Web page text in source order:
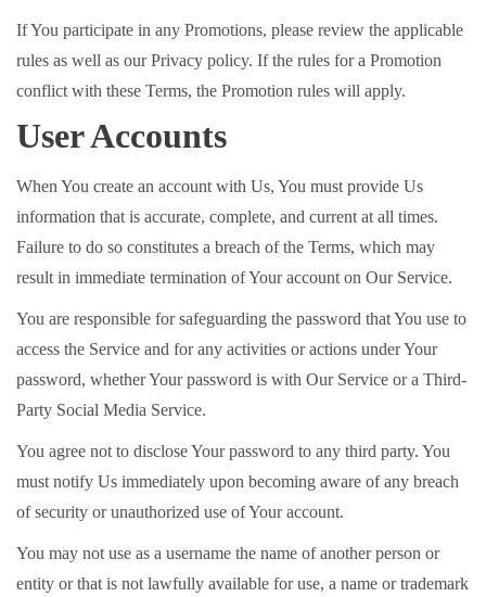
If You participate in any Promotions, please review the applicable
rules as well as our Privacy policy. If the rules for a Promotion
conflict with these Terms, the Promotion rules will apply.
User Accounts
When You create an account with Us, You must provide Us
information that is accurate, complete, and current at all times.
Failure to do so constitutes a breach of the Terms, which may
result in immediate termination of Your account on Our Service.
You are responsible for safeguarding the password that You use to
access the Service and for any activities or actions under Your
password, whether Your password is with Our Service or a Third-
Party Social Media Service.
You agree not to disclose Your password to any third party. You
must notify Us immediately upon becoming aware of any breach
of security or unauthorized use of Your account.
You may not use as a username the name of another person or
entity or that is not lawfully available for use, a name or trademark